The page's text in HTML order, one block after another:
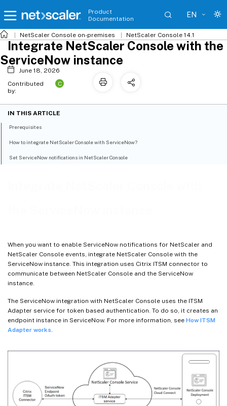
Product
Documentation
EN
NetScaler Console on-premises NetScaler Console 14.1
When you want to enable ServiceNow notifications for NetScaler and
NetScaler Console events, integrate NetScaler Console with the
ServiceNow instance. This integration uses Citrix ITSM connector to
communicate between NetScaler Console and the ServiceNow
instance.
The ServiceNow integration with NetScaler Console uses the ITSM
Adapter service for token based authentication. To do so, it creates an
endpoint instance in ServiceNow. For more information, see How ITSM
Adapter works
Integrate NetScaler Console with the
ServiceNow instance
June 18, 2026
Contributed
by:
C
IN THIS ARTICLE
Prerequisites
How to integrate NetScaler Console with ServiceNow?
Set ServiceNow notifications in NetScaler Console